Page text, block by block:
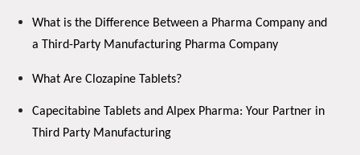
What is the Difference Between a Pharma Company and
a Third-Party Manufacturing Pharma Company
What Are Clozapine Tablets?
Capecitabine Tablets and Alpex Pharma: Your Partner in
Third Party Manufacturing